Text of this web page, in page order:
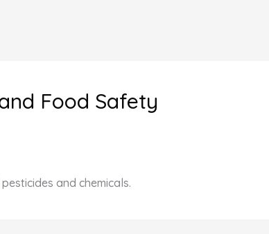
Food Safety
and chemicals.